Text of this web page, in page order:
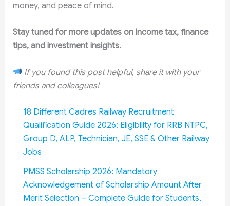
money, and peace of mind.
Stay tuned for more updates on income tax, finance
tips, and investment insights.
If you found this post helpful, share it with your
friends and colleagues!
18 Different Cadres Railway Recruitment
Qualification Guide 2026: Eligibility for RRB NTPC,
Group D, ALP, Technician, JE, SSE & Other Railway
Jobs
PMSS Scholarship 2026: Mandatory
Acknowledgement of Scholarship Amount After
Merit Selection – Complete Guide for Students,